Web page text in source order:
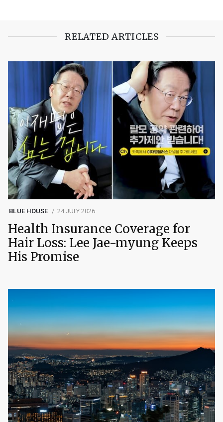
RELATED ARTICLES
BLUE HOUSE 24 JULY 2026
Health Insurance Coverage for
Hair Loss: Lee Jae-myung Keeps
His Promise